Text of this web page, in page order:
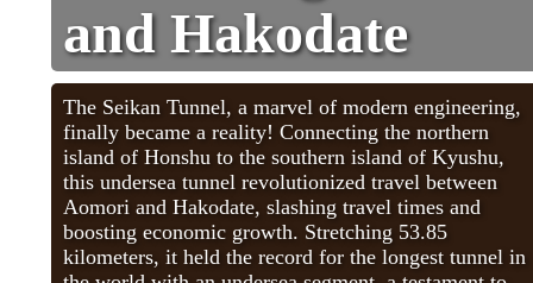
and Hakodate
The Seikan Tunnel, a marvel of modern engineering,
finally became a reality! Connecting the northern
island of Honshu to the southern island of Kyushu,
this undersea tunnel revolutionized travel between
Aomori and Hakodate, slashing travel times and
boosting economic growth. Stretching 53.85
kilometers, it held the record for the longest tunnel in